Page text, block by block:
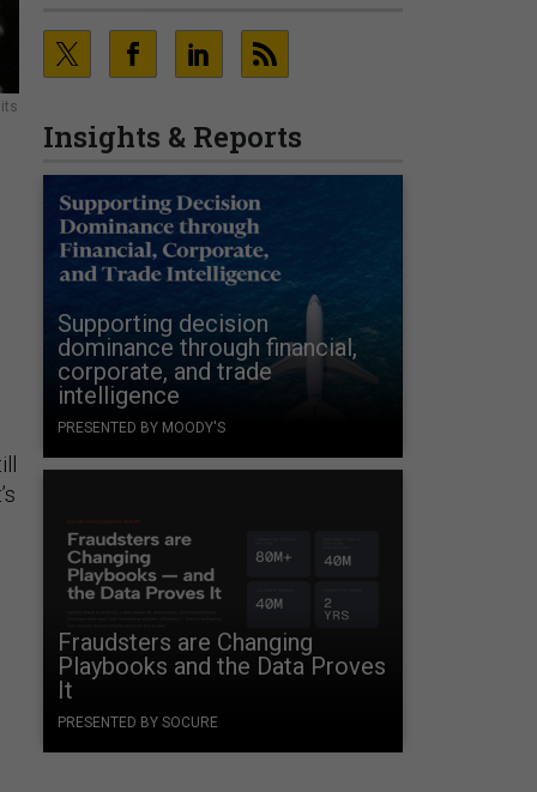
Insights & Reports
Supporting decision
dominance through financial,
corporate, and trade
intelligence
PRESENTED BY MOODY'S
Fraudsters are Changing
Playbooks and the Data Proves
It
PRESENTED BY SOCURE